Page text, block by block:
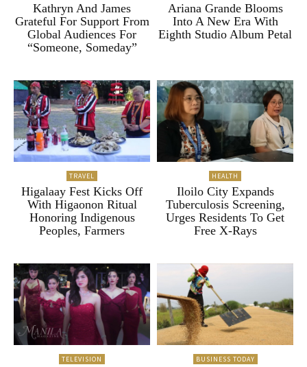
Kathryn And James
Grateful For Support From
Global Audiences For
“Someone, Someday”
Ariana Grande Blooms
Into A New Era With
Eighth Studio Album Petal
TRAVEL
Higalaay Fest Kicks Off
With Higaonon Ritual
Honoring Indigenous
Peoples, Farmers
HEALTH
Iloilo City Expands
Tuberculosis Screening,
Urges Residents To Get
Free X-Rays
TELEVISION BUSINESS TODAY